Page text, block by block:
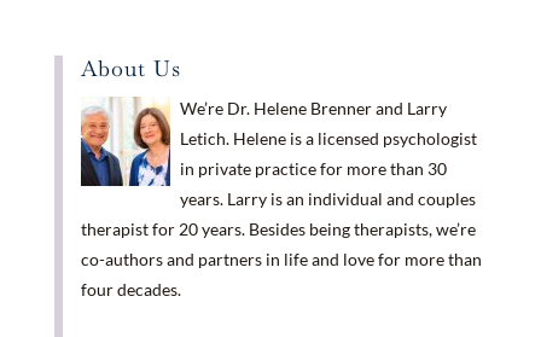
About Us
We’re Dr. Helene Brenner and Larry
Letich. Helene is a licensed psychologist
in private practice for more than 30
years. Larry is an individual and couples
therapist for 20 years. Besides being therapists, we’re
co-authors and partners in life and love for more than
four decades.